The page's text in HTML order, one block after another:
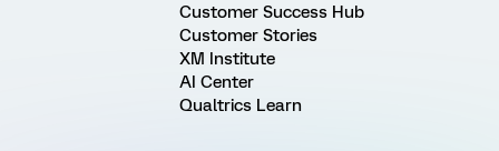
Customer Success Hub
Customer Stories
XM Institute
AI Center
Qualtrics Learn